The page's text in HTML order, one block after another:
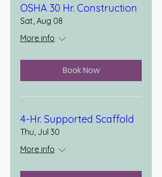
OSHA 30 Hr. Construction
Sat, Aug 08
More info
Book Now
4-Hr. Supported Scaffold
Thu, Jul 30
More info